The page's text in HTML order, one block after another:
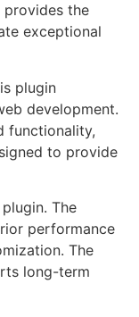
the
exceptional
plugin
development.
functionality,
to provide
The
performance
The
long-term